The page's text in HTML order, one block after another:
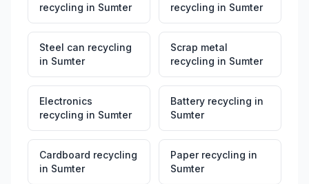
recycling in Sumter
recycling in Sumter
Steel can recycling
in Sumter
Scrap metal
recycling in Sumter
Electronics
recycling in Sumter
Battery recycling in
Sumter
Cardboard recycling
in Sumter
Paper recycling in
Sumter